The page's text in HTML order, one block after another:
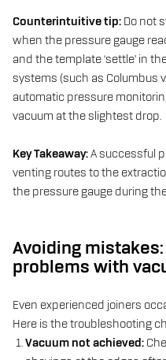
Counterintuitive tip: Do not
when the pressure gauge
and the template ‘settle’ in
systems (such as Columbus
automatic pressure
vacuum at the slightest drop.
Key Takeaway:A successful
venting routes to the
the pressure gauge during
Avoiding
problems with
Even experienced joiners
Here is the troubleshooting
Vacuum not achieved: